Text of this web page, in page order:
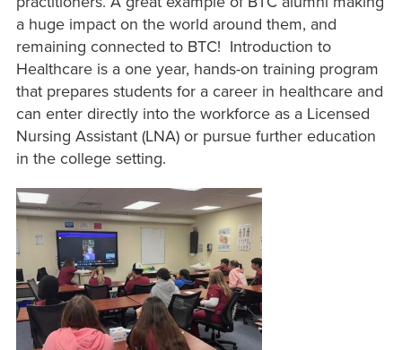
a huge impact on the world around them, and
remaining connected to BTC! Introduction to
Healthcare is a one year, hands-on training program
that prepares students for a career in healthcare and
can enter directly into the workforce as a Licensed
Nursing Assistant (LNA) or pursue further education
in the college setting.